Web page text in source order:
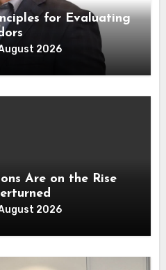
for Evaluating
2026
Are on the Rise
2026